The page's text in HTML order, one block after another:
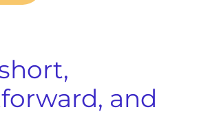
and